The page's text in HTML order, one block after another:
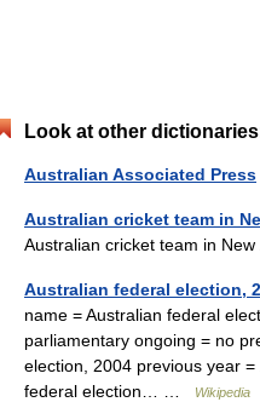
Look at other
Australian Associated Press
Australian cricket team in
Australian cricket team in
Australian federal election,
name = Australian federal
parliamentary ongoing = no
election, 2004 previous year
federal election… …
Wikipedia